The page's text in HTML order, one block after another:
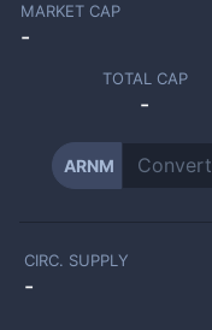
MARKET CAP
-
TOTAL CAP
-
ARNM
CIRC. SUPPLY
-